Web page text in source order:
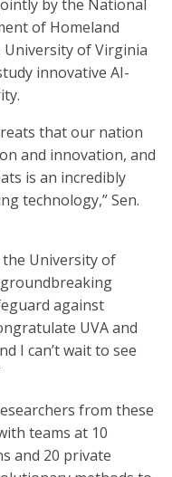
by the National
of Homeland
University of Virginia
innovative AI-
that our nation
and innovation, and
is an incredibly
technology,” Sen.
University of
against
UVA and
I can’t wait to see
from these
teams at 10
and 20 private